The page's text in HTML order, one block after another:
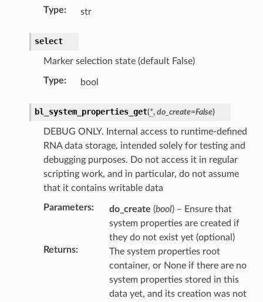
Type: str
select
Marker selection state (default False)
Type: bool
bl_system_properties_get(*, do_create=False)
DEBUG ONLY. Internal access to runtime-defined
RNA data storage, intended solely for testing and
debugging purposes. Do not access it in regular
scripting work, and in particular, do not assume
that it contains writable data
Parameters: do_create (bool) – Ensure that
system properties are created if
they do not exist yet (optional)
Returns:
The system properties root
container, or None if there are no
system properties stored in this
data yet, and its creation was not